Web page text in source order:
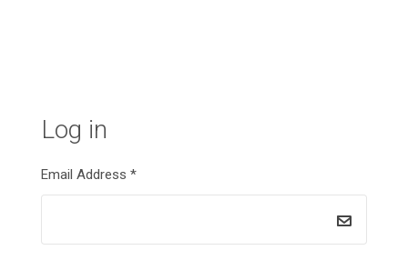
Log in
Email Address *